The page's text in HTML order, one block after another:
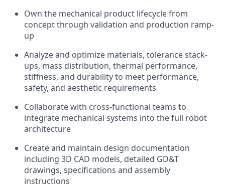
Own the mechanical product lifecycle from
concept through validation and production ramp-
up
Analyze and optimize materials, tolerance stack-
ups, mass distribution, thermal performance,
stiffness, and durability to meet performance,
safety, and aesthetic requirements
Collaborate with cross-functional teams to
integrate mechanical systems into the full robot
architecture
Create and maintain design documentation
including 3D CAD models, detailed GD&T
drawings, specifications and assembly
instructions